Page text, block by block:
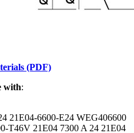
(PDF)
with:
21E04-6600-E24 WEG406600
T46V 21E04 7300 A 24 21E04